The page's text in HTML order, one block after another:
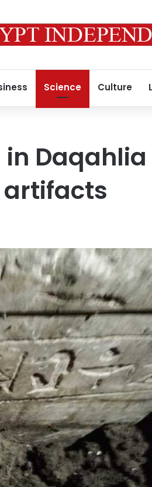
Science Culture
in
artifacts